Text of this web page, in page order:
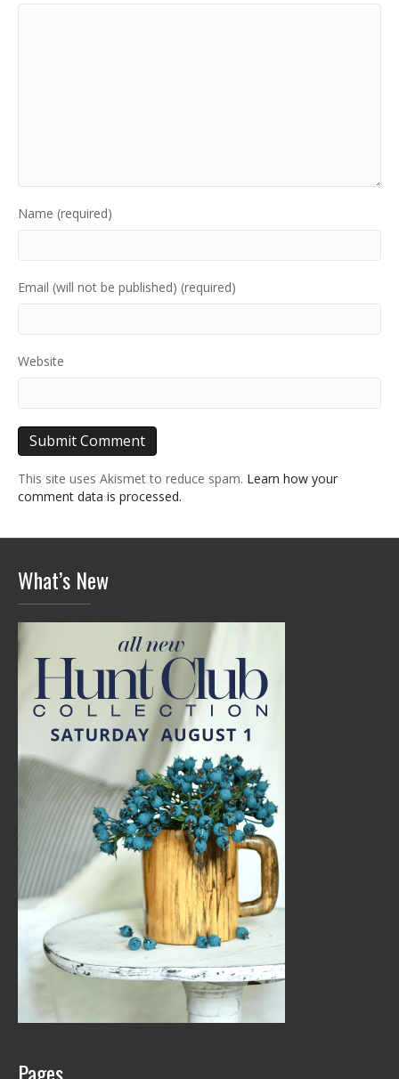
Name (required)
Email (will not be published) (required)
Website
This site uses Akismet to reduce spam. Learn how your
comment data is processed.
What’s New